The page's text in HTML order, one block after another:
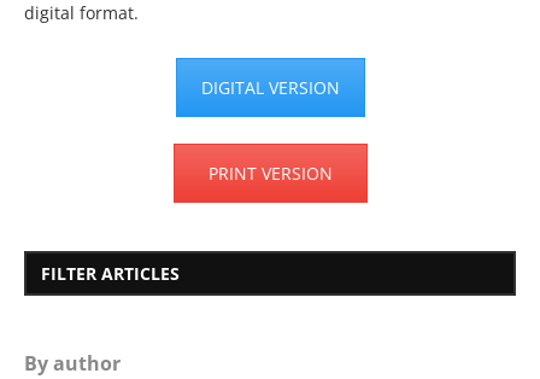
digital format.
DIGITAL VERSION
PRINT VERSION
FILTER ARTICLES
By author